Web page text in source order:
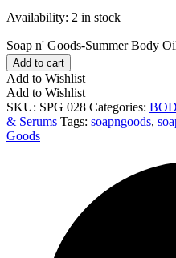
Availability: 2 in stock
Soap n' Goods-Summer Body
Add to cart
Add to Wishlist
Add to Wishlist
SKU: SPG 028 Categories:
& Serums Tags: soapngoods,
Goods